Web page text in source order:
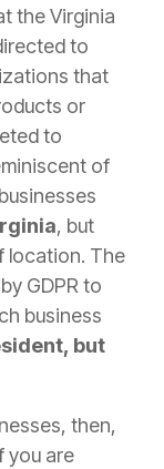
the Virginia
to
that
or
to
of
, but
location. The
GDPR to
business
but
then,
you are